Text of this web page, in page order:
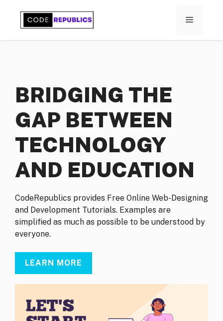
content
MENU
BRIDGING THE
GAP BETWEEN
TECHNOLOGY
AND EDUCATION
CodeRepublics provides Free Online Web-Designing
and Development Tutorials. Examples are
simplified as much as possible to be understood by
everyone.
LEARN MORE